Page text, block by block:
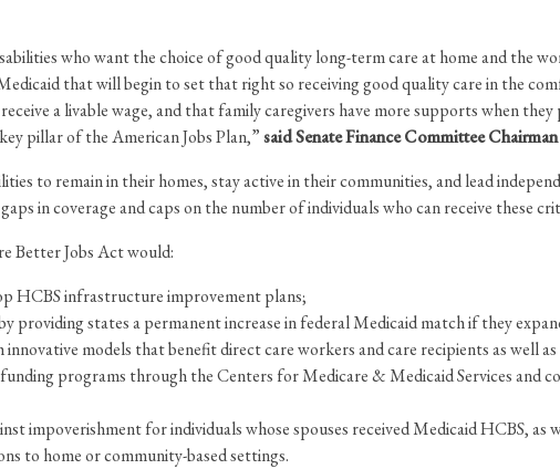
who want the choice of good quality long-term care at home and the
that will begin to set that right so receiving good quality care in the
a livable wage, and that family caregivers have more supports when
pillar of the American Jobs Plan,”said Senate Finance Committee
to remain in their homes, stay active in their communities, and lead
in coverage and caps on the number of individuals who can receive these
Better Jobs Act would:
HCBS infrastructure improvement plans;
providing states a permanent increase in federal Medicaid match if they
models that benefit direct care workers and care recipients as well
programs through the Centers for Medicare & Medicaid Services and
impoverishment for individuals whose spouses received Medicaid HCBS,
to home or community-based settings.